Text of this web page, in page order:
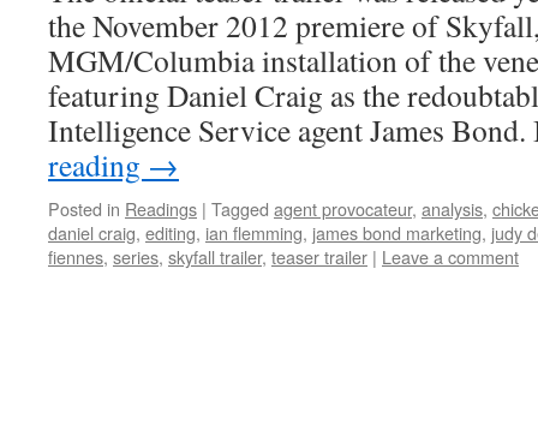
the November 2012 premiere of
MGM/Columbia installation of the
featuring Daniel Craig as the
Intelligence Service agent James
reading →
Posted in Readings | Tagged agent provocateur, analysis,
daniel craig, editing, ian flemming, james bond marketing, judy
fiennes, series, skyfall trailer, teaser trailer | Leave a comment